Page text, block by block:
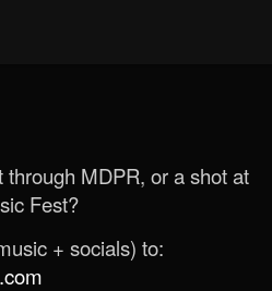
MDPR, or a shot at
Fest?
+ socials) to: